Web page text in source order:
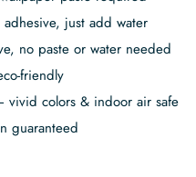
just add water
no paste or water needed
friendly
colors & indoor air safe
guaranteed